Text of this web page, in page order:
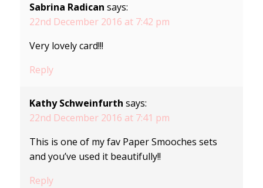
Sabrina Radican says:
22nd December 2016 at 7:42 pm
Very lovely card!!!
Reply
Kathy Schweinfurth says:
22nd December 2016 at 7:41 pm
This is one of my fav Paper Smooches sets
and you’ve used it beautifully!!
Reply